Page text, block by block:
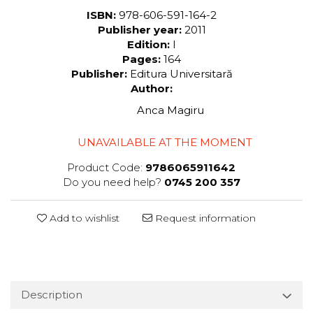
ISBN: 978-606-591-164-2
Publisher year: 2011
Edition: I
Pages: 164
Publisher: Editura Universitară
Author:
Anca Magiru
UNAVAILABLE AT THE MOMENT
Product Code: 9786065911642
Do you need help? 0745 200 357
Add to wishlist Request information
Description